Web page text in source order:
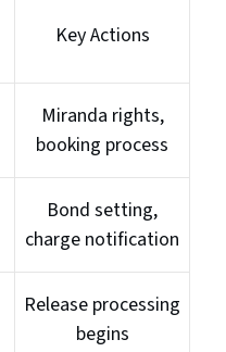
Key Actions
Miranda rights,
booking process
Bond setting,
charge notification
Release processing
begins